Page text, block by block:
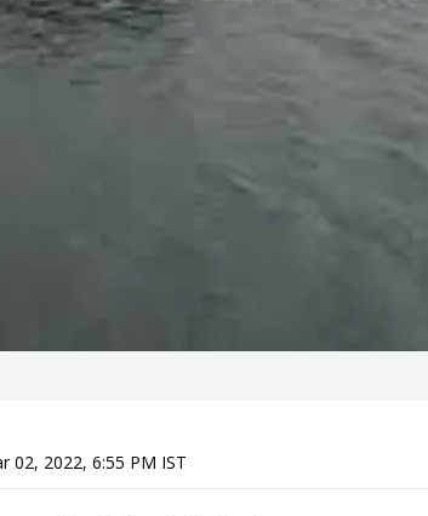
02, 2022, 6:55 PM IST